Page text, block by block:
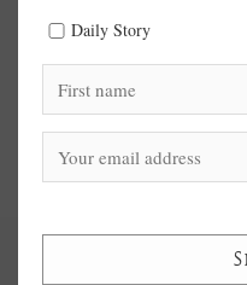
Daily Story